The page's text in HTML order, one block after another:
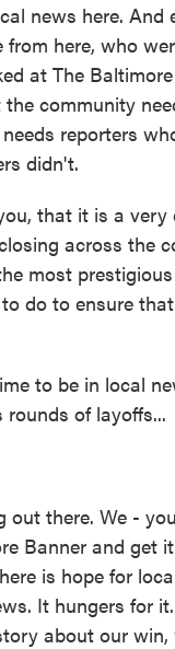
news here. And
here, who
at The
community
reporters
didn't.
that it is a
across the
most
do to ensure
to be in local
of layoffs...
out there. We -
Banner and get
is hope for
It hungers for
about our